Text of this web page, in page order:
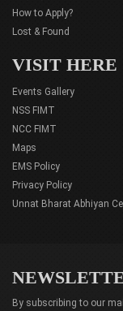
How to Apply?
Lost & Found
VISIT HERE
Events Gallery
NSS FIMT
NCC FIMT
Maps
EMS Policy
Privacy Policy
Unnat Bharat Abhiyan Cell
By subscribing to our